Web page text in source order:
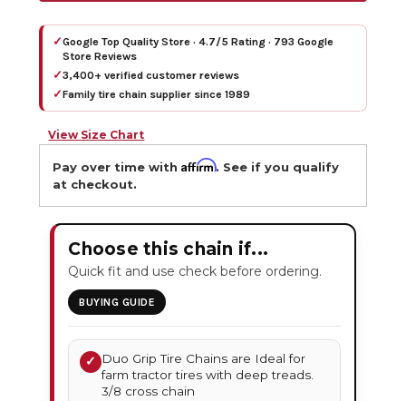
✓Google Top Quality Store · 4.7/5 Rating · 793 Google
Store Reviews
✓3,400+ verified customer reviews
✓Family tire chain supplier since 1989
View Size Chart
Pay over time withAffirm. See if you qualify
at checkout.
Choose this chain if...
Quick fit and use check before ordering.
BUYING GUIDE
✓
Duo Grip Tire Chains are Ideal for
farm tractor tires with deep treads.
3/8 cross chain